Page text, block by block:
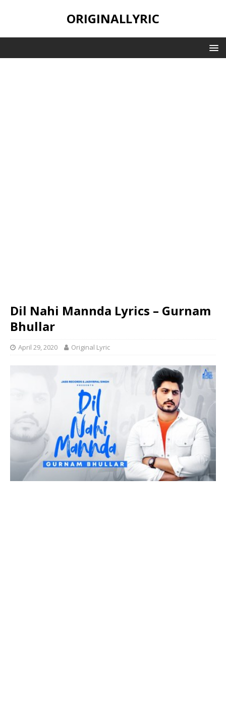
ORIGINALLYRIC
Dil Nahi Mannda Lyrics – Gurnam
Bhullar
April 29, 2020 Original Lyric